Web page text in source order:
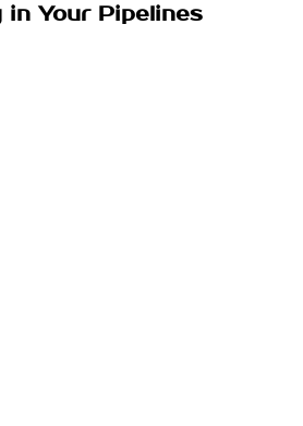
Your Pipelines